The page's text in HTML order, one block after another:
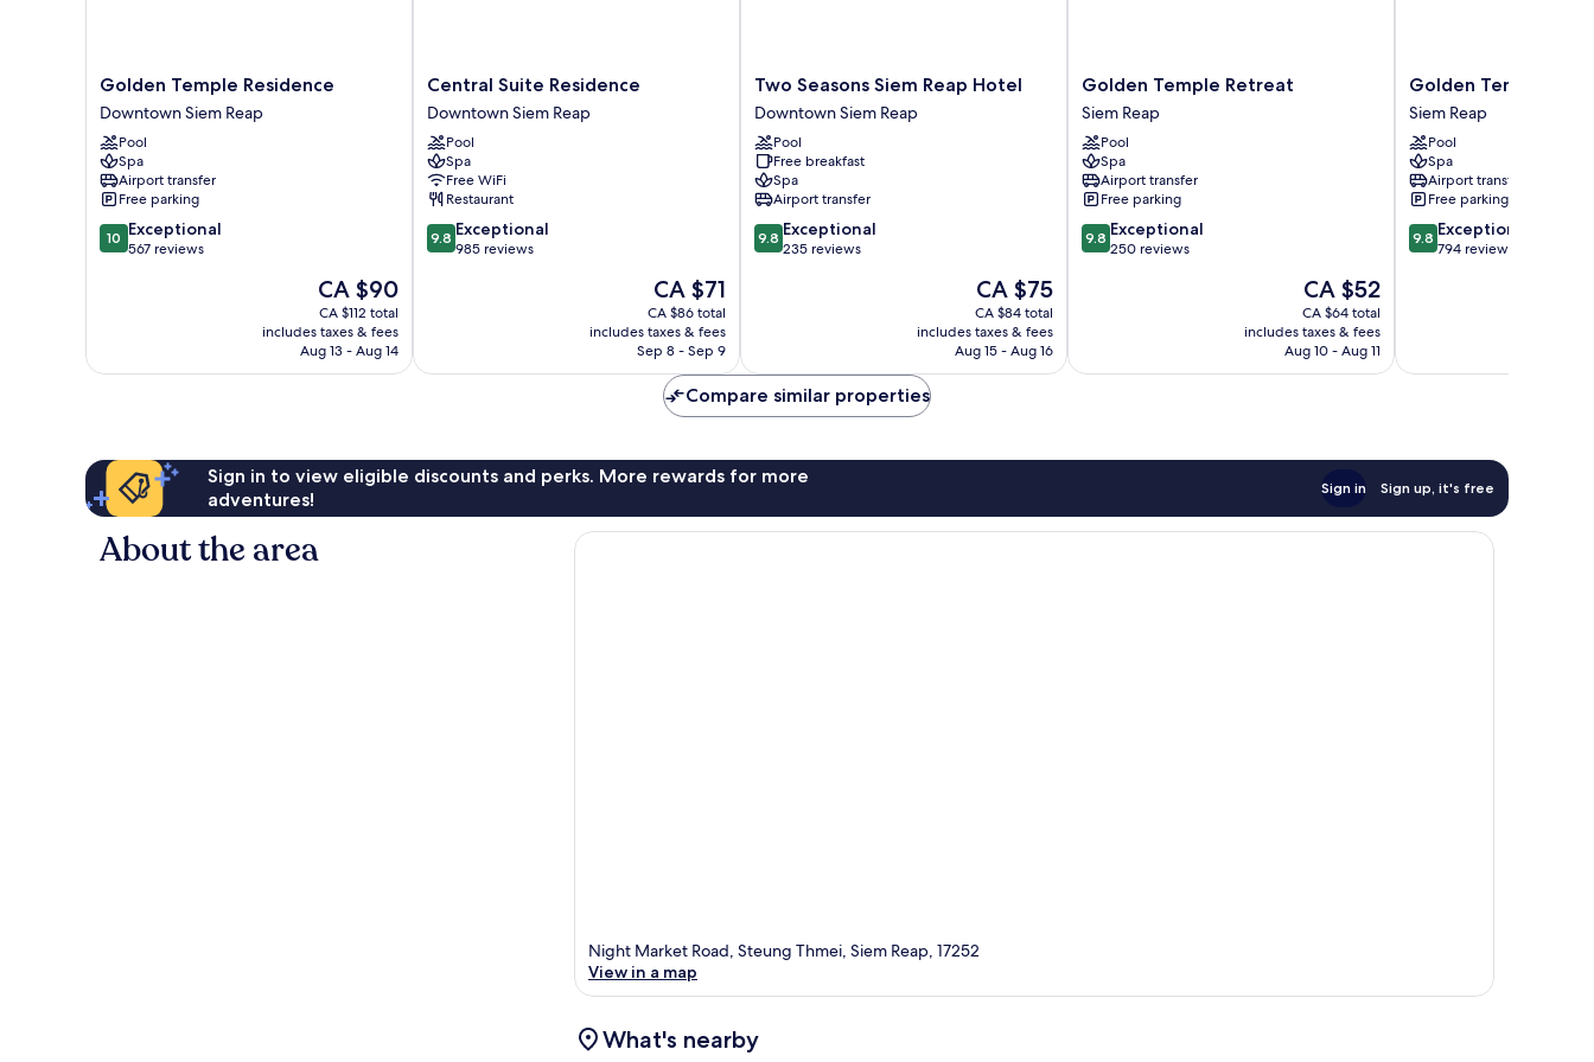
Golden
Temple
Residence
Downtown
Siem
Reap
Golden Temple Residence
Downtown Siem Reap
Pool
Spa
Airport transfer
Free parking
10.0
out
10 Exceptional
567 reviews
The
price
is
CA $90
CA $90
CA $112 total
includes taxes & fees
Aug 13 - Aug 14
Central
Suite
Residence
Downtown
Siem
Reap
Central Suite Residence
Downtown Siem Reap
Pool
Spa
Free WiFi
Restaurant
9.8
out
9.8 Exceptional
985 reviews
The
price
is
CA $71
CA $71
CA $86 total
includes taxes & fees
Sep 8 - Sep 9
Two
Seasons
Siem
Reap
Hotel
Downtown
Siem
Reap
Two Seasons Siem Reap Hotel
Downtown Siem Reap
Pool
Free breakfast
Spa
Airport transfer
9.8
out
9.8 Exceptional
235 reviews
The
price
is
CA $75
CA $75
CA $84 total
includes taxes & fees
Aug 15 - Aug 16
Golden
Temple
Retreat
Siem
Reap
Golden Temple Retreat
Siem Reap
Pool
Spa
Airport transfer
Free parking
9.8
out
9.8 Exceptional
250 reviews
The
price
is
CA $52
CA $52
CA $64 total
includes taxes & fees
Aug 10 - Aug 11
Golden
Temple
Hotel
Siem
Reap
Golden Temple
Siem Reap
Pool
Spa
Airport transfer
Free parking
9.8
out
9.8 Exceptional
794 reviews
Compare similar properties
Sign in to view eligible discounts and perks. More rewards for more
adventures!
Sign in Sign up, it's free
About the area
Night Market Road, Steung Thmei, Siem Reap, 17252
View in a map
What's nearby